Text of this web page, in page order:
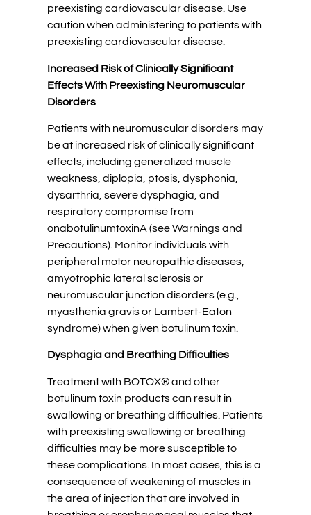
preexisting cardiovascular disease. Use
caution when administering to patients with
preexisting cardiovascular disease.
Increased Risk of Clinically Significant
Effects With Preexisting Neuromuscular
Disorders
Patients with neuromuscular disorders may
be at increased risk of clinically significant
effects, including generalized muscle
weakness, diplopia, ptosis, dysphonia,
dysarthria, severe dysphagia, and
respiratory compromise from
onabotulinumtoxinA (see Warnings and
Precautions). Monitor individuals with
peripheral motor neuropathic diseases,
amyotrophic lateral sclerosis or
neuromuscular junction disorders (e.g.,
myasthenia gravis or Lambert-Eaton
syndrome) when given botulinum toxin.
Dysphagia and Breathing Difficulties
Treatment with BOTOX® and other
botulinum toxin products can result in
swallowing or breathing difficulties. Patients
with preexisting swallowing or breathing
difficulties may be more susceptible to
these complications. In most cases, this is a
consequence of weakening of muscles in
the area of injection that are involved in